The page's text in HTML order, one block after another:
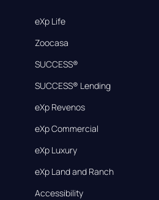
eXp Life
Zoocasa
SUCCESS®
SUCCESS® Lending
eXp Revenos
eXp Commercial
eXp Luxury
eXp Land and Ranch
Accessibility